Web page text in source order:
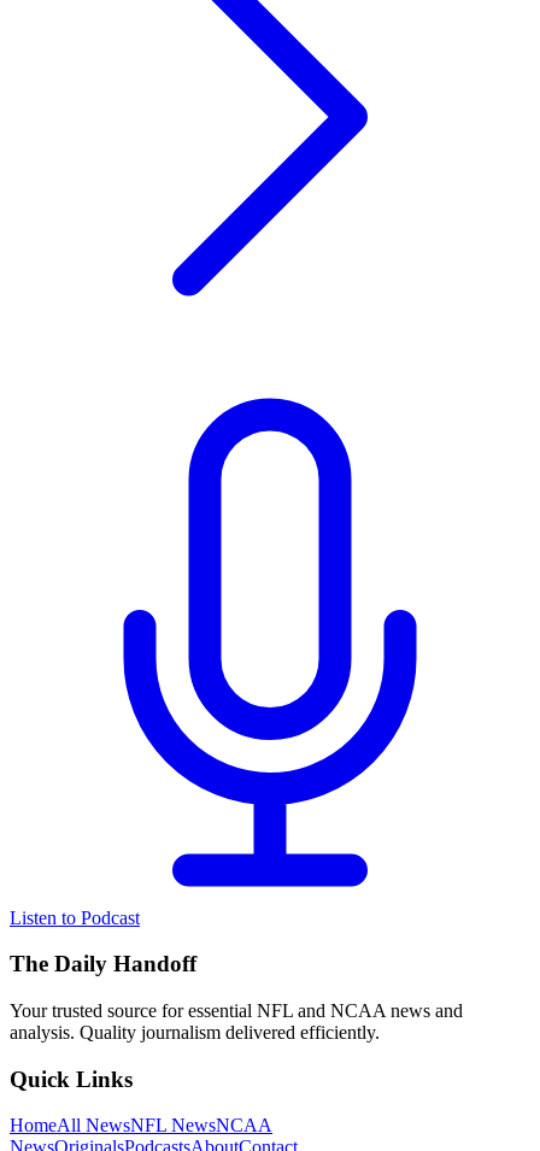
Listen to Podcast
The Daily Handoff
Your trusted source for essential NFL and NCAA news and
analysis. Quality journalism delivered efficiently.
Quick Links
HomeAll NewsNFL NewsNCAA